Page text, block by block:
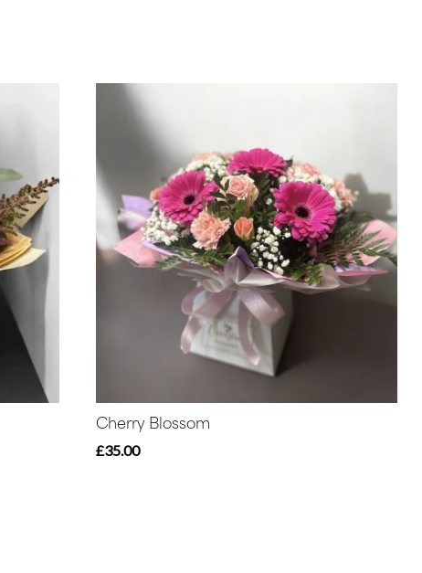
Cherry Blossom
£35.00